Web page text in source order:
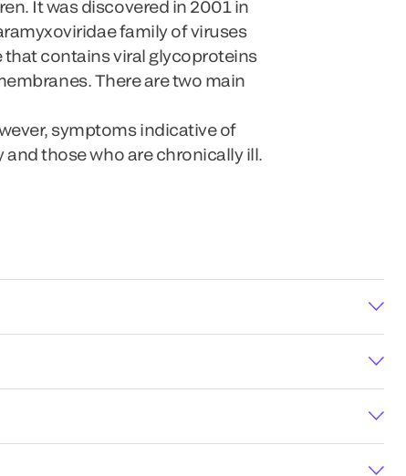
It was discovered in 2001 in
family of viruses
that contains viral glycoproteins
There are two main
symptoms indicative of
those who are chronically ill.